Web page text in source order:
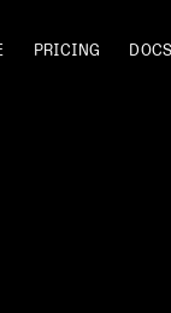
PRICING DOCS